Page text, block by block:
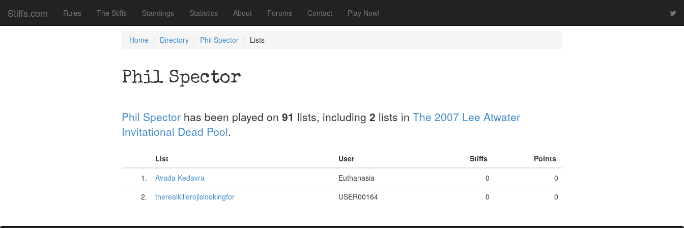
Stiffs.com Rules The Stiffs Standings Statistics About Forums Contact Play Now!
Home Directory Phil Spector Lists
Phil Spector
Phil Spector has been played on 91 lists, including 2 lists in The 2007 Lee Atwater
Invitational Dead Pool.
List User Stiffs
Points
1.
Avada Kedavra Euthanasia 0
0
2.
therealkillerojislookingfor USER00164 0 0